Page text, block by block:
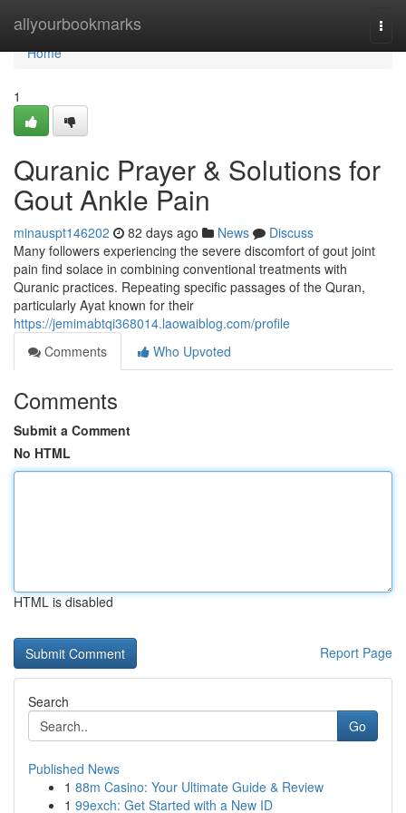
allyourbookmarks
Home
Home
1
Quranic Prayer & Solutions for
Gout Ankle Pain
minauspt146202 82 days ago News
Discuss
Many followers experiencing the severe discomfort of gout joint
pain find solace in combining conventional treatments with
Quranic practices. Repeating specific passages of the Quran,
particularly Ayat known for their
https://jemimabtqi368014.laowaiblog.com/profile
Comments
Who Upvoted
Comments
Submit a Comment
No HTML
HTML is disabled
Report Page
Search
Go
Published News
1 88m Casino: Your Ultimate Guide & Review
1 99exch: Get Started with a New ID